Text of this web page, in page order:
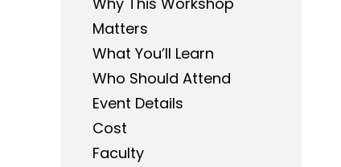
Matters
What You’ll Learn
Who Should Attend
Event Details
Cost
Faculty